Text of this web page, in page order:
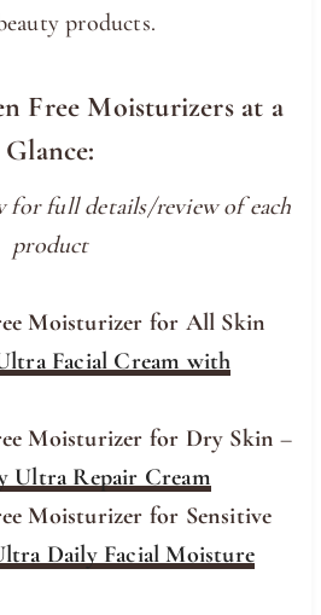
products.
Free Moisturizers at a
Glance:
for full details/review of each
product
Moisturizer for All Skin
Facial Cream with
Moisturizer for Dry Skin –
Ultra Repair Cream
Moisturizer for Sensitive
Daily Facial Moisture